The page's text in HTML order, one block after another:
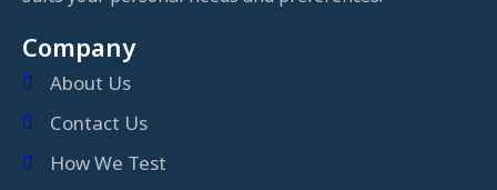
Company
About Us
Contact Us
How We Test